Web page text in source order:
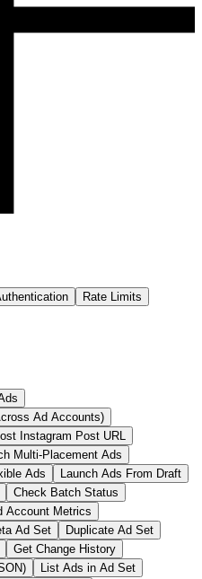
Rate Limits
Ad Accounts)
Instagram Post URL
Multi-Placement Ads
Ads
Launch Ads From Draft
Check Batch Status
Account Metrics
Ad Set
Duplicate Ad Set
Get Change History
List Ads in Ad Set